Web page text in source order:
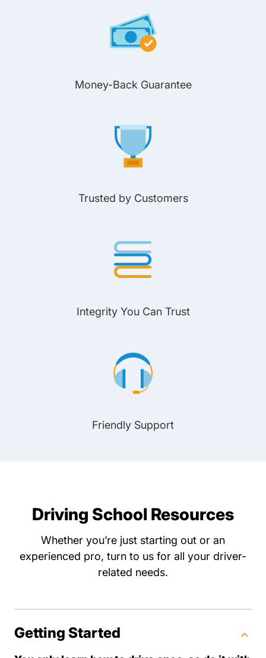
Money-Back Guarantee
Trusted by Customers
Integrity You Can Trust
Friendly Support
Driving School Resources
Whether you’re just starting out or an
experienced pro, turn to us for all your driver-
related needs.
Getting Started